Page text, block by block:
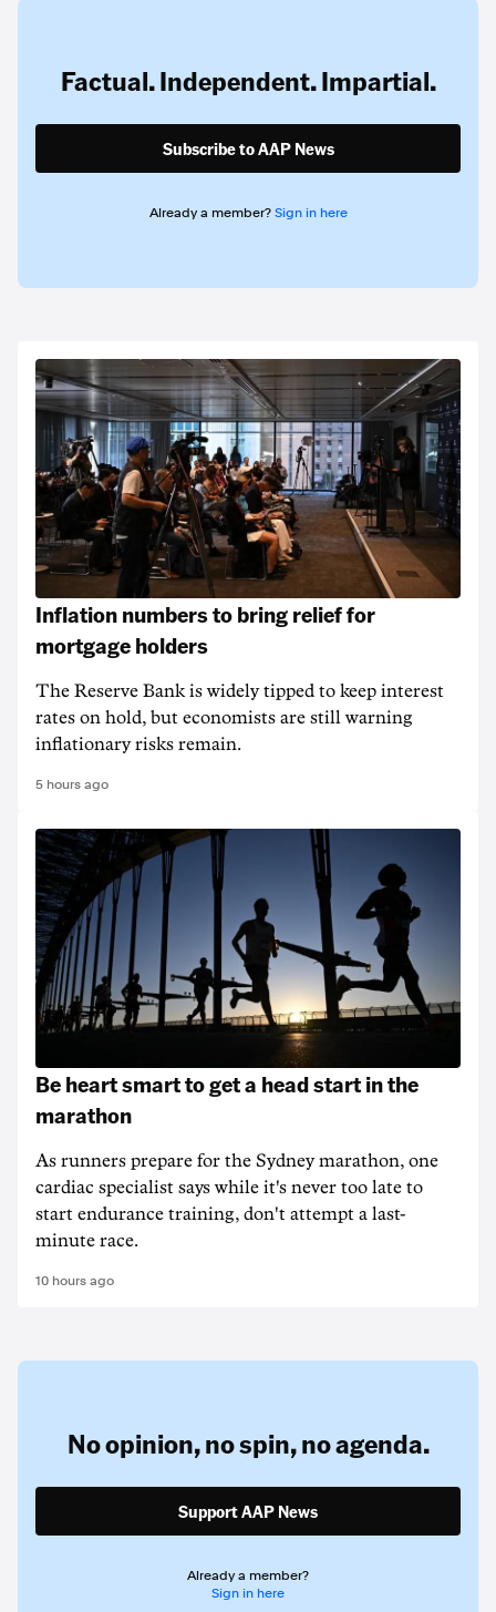
Factual. Independent. Impartial.
Subscribe to AAP News
Already a member? Sign in here
Inflation numbers to bring relief for
mortgage holders
The Reserve Bank is widely tipped to keep interest
rates on hold, but economists are still warning
inflationary risks remain.
5 hours ago
Be heart smart to get a head start in the
marathon
As runners prepare for the Sydney marathon, one
cardiac specialist says while it's never too late to
start endurance training, don't attempt a last-
minute race.
10 hours ago
No opinion,no spin,no agenda.
Support AAP News
Already a member?
Sign in here